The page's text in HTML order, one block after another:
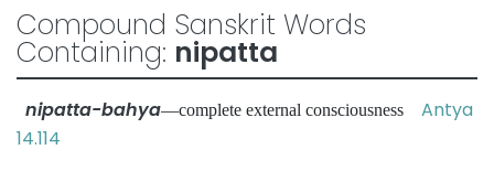
Compound Sanskrit Words
Containing: nipatta
nipatta-bahya—complete external consciousness Antya
14.114